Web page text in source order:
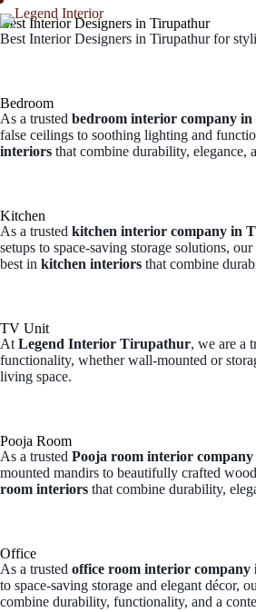
Best Interior Designers in Tirupathur
Best Interior Designers in Tirupathur for
Bedroom
As a trusted bedroom interior company
false ceilings to soothing lighting and
interiors that combine durability, elegance,
Kitchen
As a trusted kitchen interior company in
setups to space-saving storage solutions,
best in kitchen interiors that combine
TV Unit
At Legend Interior Tirupathur, we are a
functionality, whether wall-mounted or
living space.
Pooja Room
As a trusted Pooja room interior
mounted mandirs to beautifully crafted
room interiors that combine durability,
Office
As a trusted office room interior
to space-saving storage and elegant décor,
combine durability, functionality, and a